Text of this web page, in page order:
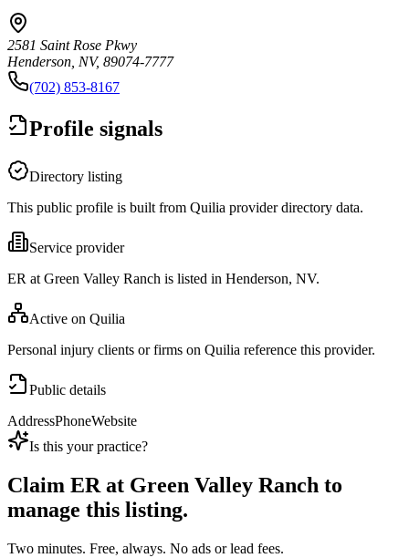
2581 Saint Rose Pkwy
Henderson, NV, 89074-7777
(702) 853-8167
Profile signals
Directory listing
This public profile is built from Quilia provider directory data.
Service provider
ER at Green Valley Ranch is listed in Henderson, NV.
Active on Quilia
Personal injury clients or firms on Quilia reference this provider.
Public details
AddressPhoneWebsite
Is this your practice?
Claim ER at Green Valley Ranch to
manage this listing.
Two minutes. Free, always. No ads or lead fees.